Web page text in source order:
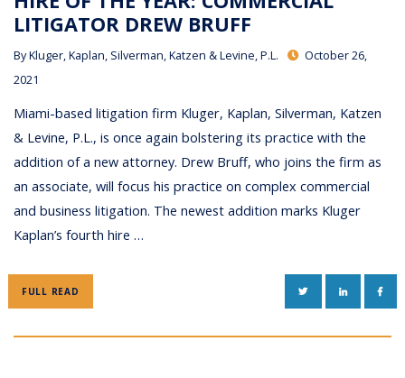
LITIGATOR DREW BRUFF
ByKluger, Kaplan, Silverman, Katzen & Levine, P.L.
October 26,
2021
Miami-based litigation firm Kluger, Kaplan, Silverman, Katzen
& Levine, P.L., is once again bolstering its practice with the
addition of a new attorney. Drew Bruff, who joins the firm as
an associate, will focus his practice on complex commercial
and business litigation. The newest addition marks Kluger
Kaplan’s fourth hire …
FULL READ TWITTERLINKEDIN